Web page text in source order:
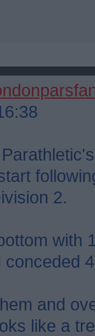
2.
with
conceded
and
like a